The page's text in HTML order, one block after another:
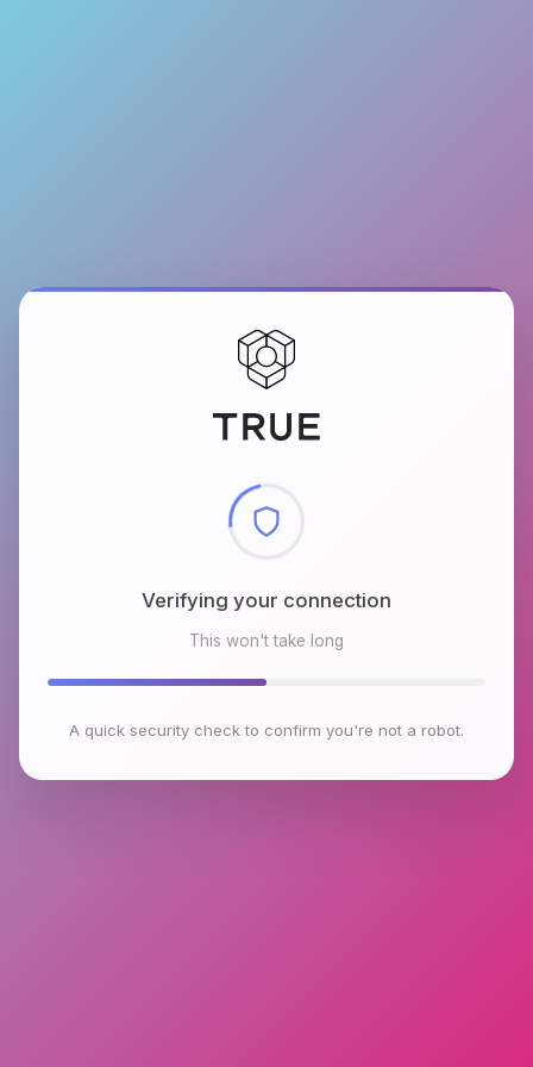
Checking browser environment
This won't take long
A quick security check to confirm you're not a robot.